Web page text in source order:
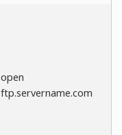
open
ftp.servername.com